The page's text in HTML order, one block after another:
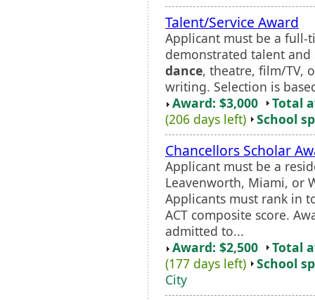
Talent/Service Award
Applicant must be a full-
demonstrated talent
dance, theatre, film/TV,
writing. Selection is
Award: $3,000
Total
(206 days left)
School
Chancellors Scholar
Applicant must be a
Leavenworth, Miami, or
Applicants must rank in
ACT composite score.
admitted to...
Award: $2,500
Total
(177 days left)
School
City